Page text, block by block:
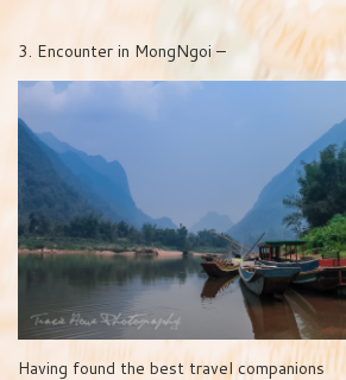
3. Encounter in MongNgoi –
Having found the best travel companions